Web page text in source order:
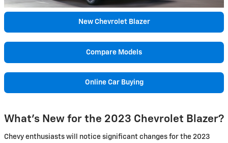
New Chevrolet Blazer
Compare Models
Online Car Buying
What's New for the 2023 Chevrolet Blazer?
Chevy enthusiasts will notice significant changes for the 2023